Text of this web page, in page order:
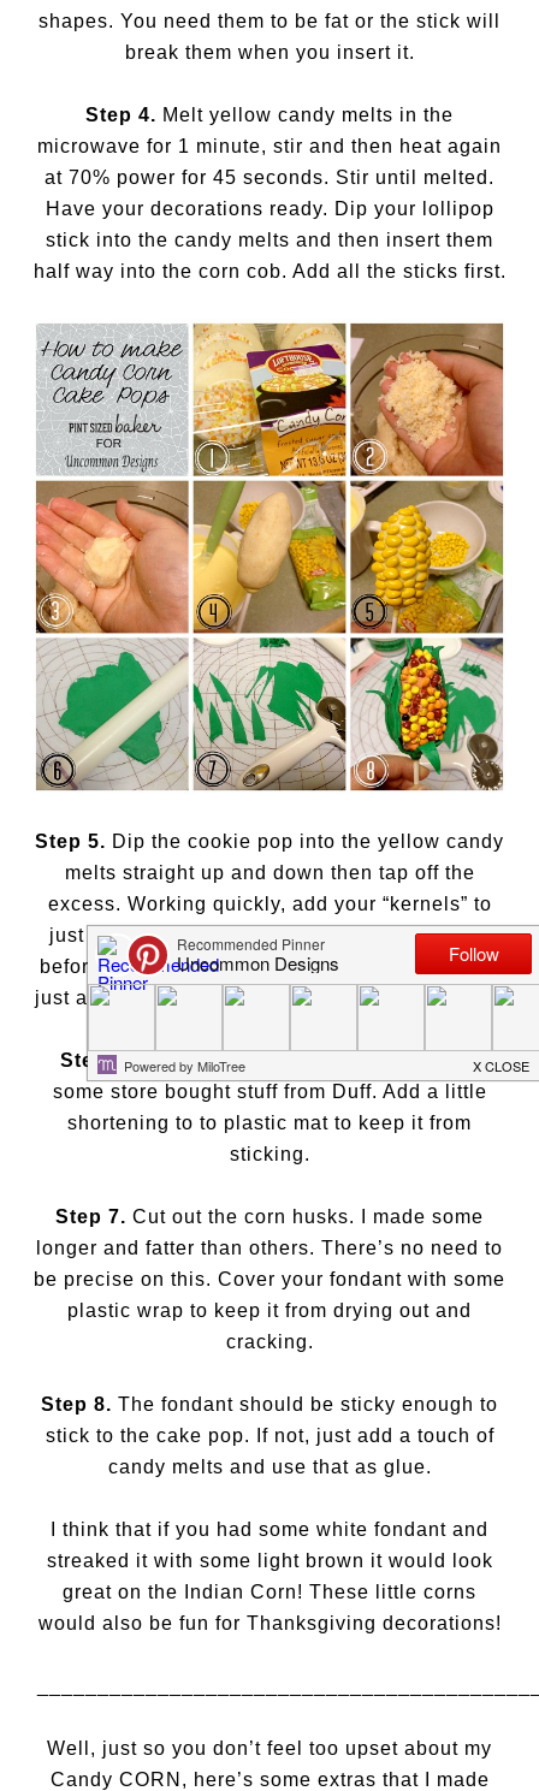
shapes. You need them to be fat or the stick will
break them when you insert it.
Step 4. Melt yellow candy melts in the
microwave for 1 minute, stir and then heat again
at 70% power for 45 seconds. Stir until melted.
Have your decorations ready. Dip your lollipop
stick into the candy melts and then insert them
half way into the corn cob. Add all the sticks first.
Step 5. Dip the cookie pop into the yellow candy
melts straight up and down then tap off the
excess. Working quickly, add your “kernels” to
just 1/3 of the pop. If the candy melts get hard
before you’re done adding the sunflower seeds,
just add a line of melted candy and adhere them.
Step 6.Roll out your green Fondant. I used
some store bought stuff from Duff. Add a little
shortening to to plastic mat to keep it from
sticking.
Step 7. Cut out the corn husks. I made some
longer and fatter than others. There’s no need to
be precise on this. Cover your fondant with some
plastic wrap to keep it from drying out and
cracking.
Step 8. The fondant should be sticky enough to
stick to the cake pop. If not, just add a touch of
candy melts and use that as glue.
I think that if you had some white fondant and
streaked it with some light brown it would look
great on the Indian Corn! These little corns
would also be fun for Thanksgiving decorations!
Well, just so you don’t feel too upset about my
Candy CORN, here’s some extras that I made